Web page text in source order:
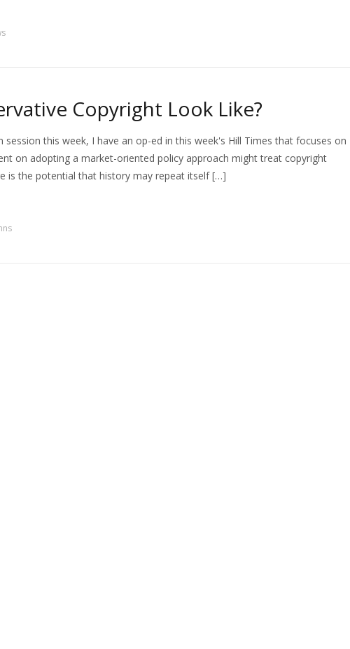
Copyright Look Like?
this week, I have an op-ed in this week's Hill Times that focuses on
on adopting a market-oriented policy approach might treat copyright
is the potential that history may repeat itself […]